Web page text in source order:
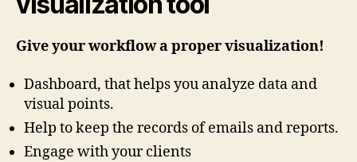
Give your workflow a proper visualization!
Dashboard, that helps you analyze data and
visual points.
Help to keep the records of emails and reports.
Engage with your clients